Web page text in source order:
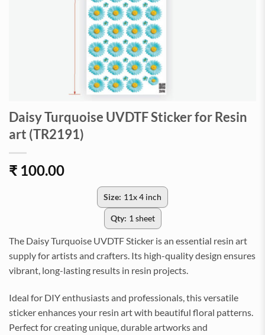
Daisy Turquoise UVDTF Sticker for Resin
art (TR2191)
₹ 100.00
Size: 11x 4 inch
Qty: 1 sheet
The Daisy Turquoise UVDTF Sticker is an essential resin art
supply for artists and crafters. Its high-quality design ensures
vibrant, long-lasting results in resin projects.
Ideal for DIY enthusiasts and professionals, this versatile
sticker enhances your resin art with beautiful floral patterns.
Perfect for creating unique, durable artworks and